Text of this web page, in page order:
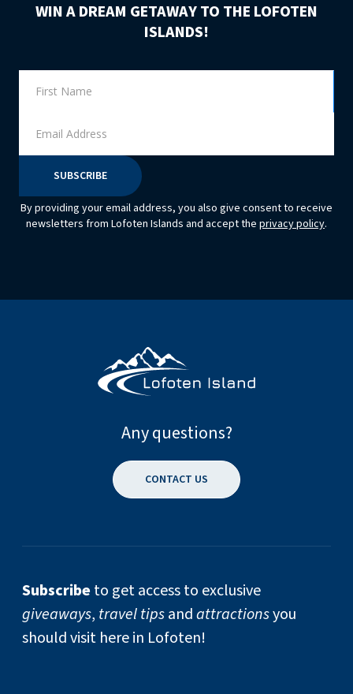
WIN A DREAM GETAWAY TO THE LOFOTEN
ISLANDS!
By providing your email address, you also give consent to receive
newsletters from Lofoten Islands and accept the privacy policy.
Any questions?
CONTACT US
Subscribeto get access to exclusive
giveaways, travel tipsandattractionsyou
should visit here in Lofoten!